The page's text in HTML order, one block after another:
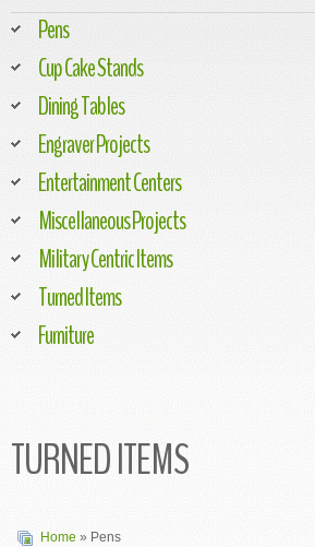
Pens
Cup Cake Stands
Dining Tables
Engraver Projects
Entertainment Centers
Miscellaneous Projects
Military Centric Items
Turned Items
Furniture
TURNED ITEMS
Home » Pens